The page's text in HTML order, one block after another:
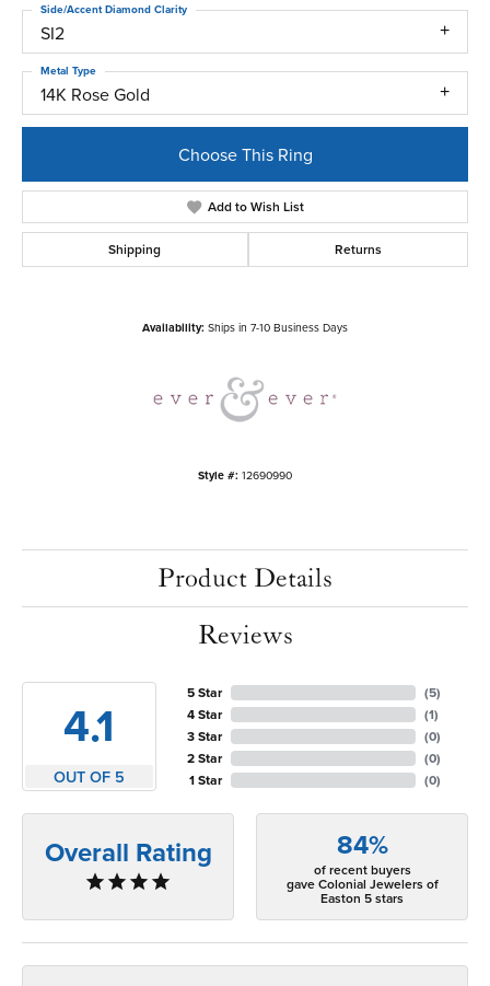
SI2
Side/Accent Diamond Clarity
14K Rose Gold
Metal Type
Choose This Ring
Add to Wish List
Shipping Returns
Availability: Ships in 7-10 Business Days
Style #: 12690990
Product Details
Reviews
4.1
OUT OF 5
5 Star
4 Star
3 Star
2 Star
1 Star
(5)
(1)
(0)
(0)
(0)
Overall Rating 84%
of recent buyers
gave Colonial Jewelers of
Easton 5 stars